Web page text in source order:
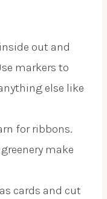
out and
markers to
else like
for ribbons.
make
cards and cut